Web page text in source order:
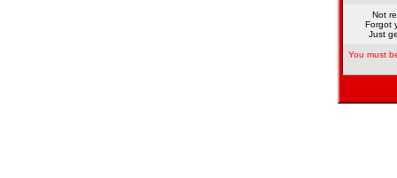
Not
Forgot
Just
You must